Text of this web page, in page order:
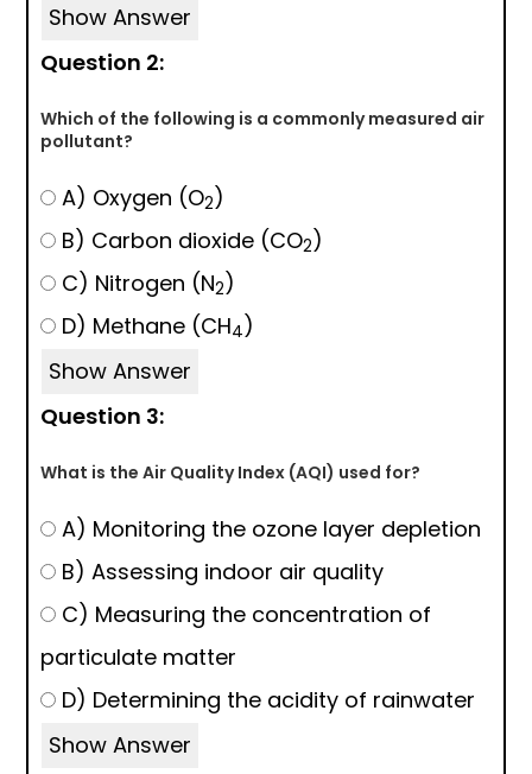
Show Answer
Question 2:
Which of the following is a commonly measured air
pollutant?
A) Oxygen (O2)
B) Carbon dioxide (CO2)
C) Nitrogen (N2)
D) Methane (CH4)
Show Answer
Question 3:
What is the Air Quality Index (AQI) used for?
A) Monitoring the ozone layer depletion
B) Assessing indoor air quality
C) Measuring the concentration of
particulate matter
D) Determining the acidity of rainwater
Show Answer